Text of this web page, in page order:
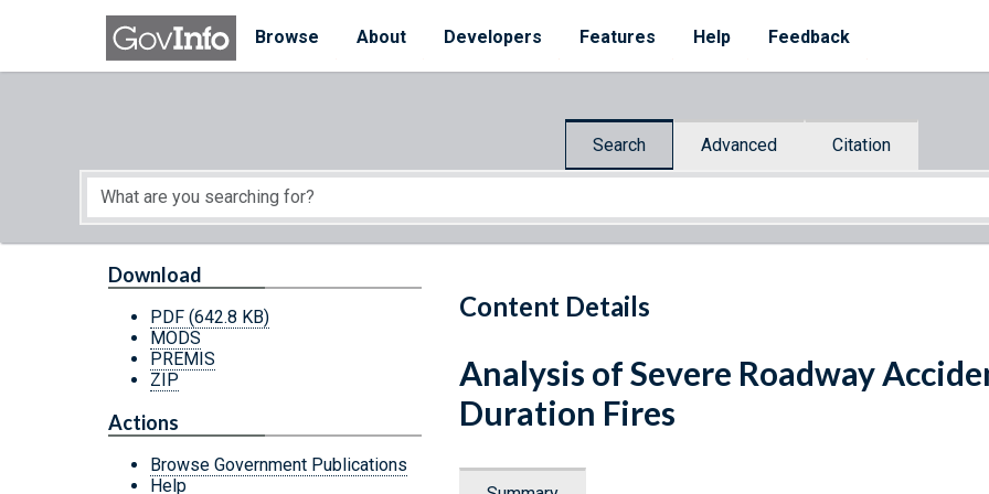
Skip to main content
Browse
About Developers Features Help Feedback
Search Advanced Citation
Start of main content
Content Details
Download
PDF (642.8 KB)
MODS
PREMIS
ZIP
Actions
Browse Government Publications
Help
Analysis of Severe Roadway
Duration Fires